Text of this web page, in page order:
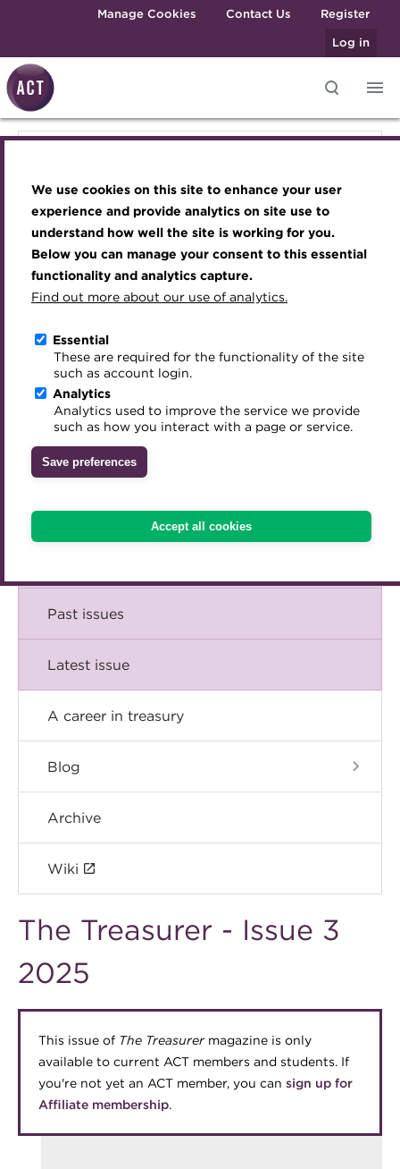
We use cookies on this site to enhance your user
experience and provide analytics on site use to
understand how well the site is working for you.
Below you can manage your consent to this essential
functionality and analytics capture.
Find out more about our use of analytics.
Essential
These are required for the functionality of the site
such as account login.
Analytics
Analytics used to improve the service we provide
such as how you interact with a page or service.
Save preferences
Accept all cookies
Skip to main contentManage Cookies Contact Us
Register
Log in
Best practice & resources
The Treasurer magazine
A career in treasury
Blog
Archive
Qualifications
MicroCredentials
Training
Specialist topics
Digital credentials
Train your team
Accredited Training Partners
Accredited University Partners
ACT Competency Framework
ACT Learning
Become a member
Renew my membership
CPD
Member resources
Career hub
Directory
Get involved
Mentoring
Treasury networks
Awards and Annual Dinner
Member Events
Webinars
Past Events
Past Webinars
About ACT Events
Sponsorship
Join the team
Royal Charter
ACT Strategy
Governance
Meet the Council
Advisory Panels
Charities
Inclusion Initiatives
Technical resources
Best practice & resources
The Treasurer magazine
Briefing
Comment
Insight
Technical
Past issues
Latest issue
A career in treasury
Blog
Archive
Wiki
The Treasurer - Issue 3
2025
This issue of The Treasurer magazine is only
available to current ACT members and students. If
you're not yet an ACT member, you can sign up for
Affiliate membership.